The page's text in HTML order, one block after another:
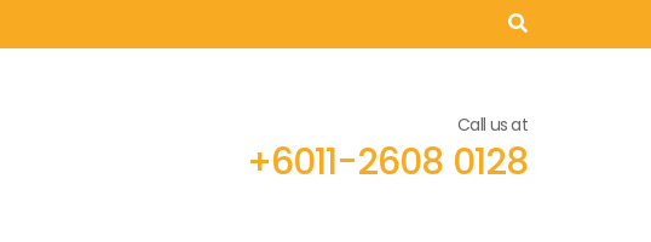
Call us at
+6011-2608 0128